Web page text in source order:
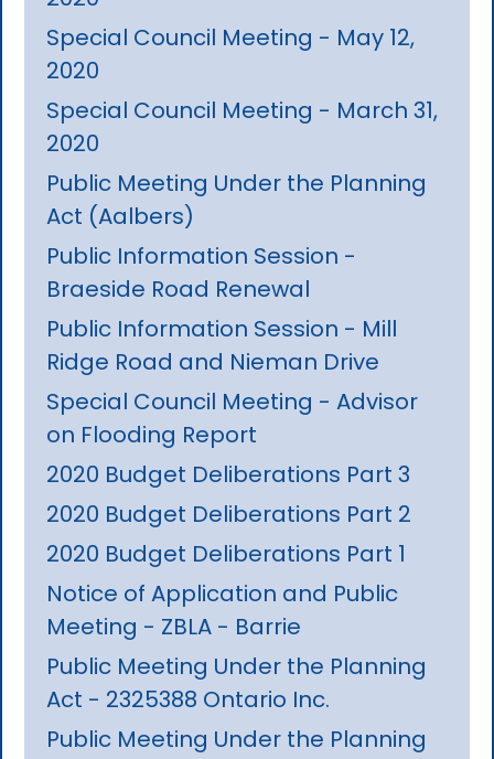
Special Council Meeting - May 12,
2020
Special Council Meeting - March 31,
2020
Public Meeting Under the Planning
Act (Aalbers)
Public Information Session -
Braeside Road Renewal
Public Information Session - Mill
Ridge Road and Nieman Drive
Special Council Meeting - Advisor
on Flooding Report
2020 Budget Deliberations Part 3
2020 Budget Deliberations Part 2
2020 Budget Deliberations Part 1
Notice of Application and Public
Meeting - ZBLA - Barrie
Public Meeting Under the Planning
Act - 2325388 Ontario Inc.
Public Meeting Under the Planning